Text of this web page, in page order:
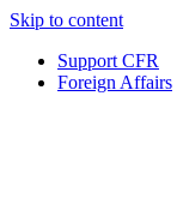
Skip to content
Support CFR
Foreign Affairs